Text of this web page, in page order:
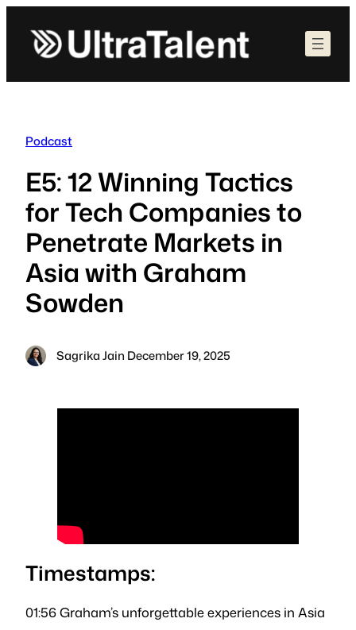
content
Podcast
E5: 12 Winning Tactics
for Tech Companies to
Penetrate Markets in
Asia with Graham
Sowden
Sagrika Jain December 19, 2025
Timestamps:
01:56 Graham’s unforgettable experiences in Asia